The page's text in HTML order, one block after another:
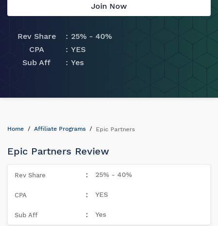
Join Now
Rev Share
25% - 40%
CPA
YES
Sub Aff
Yes
Home Affiliate Programs Epic Partners
Epic Partners Review
25% - 40%
YES
Yes